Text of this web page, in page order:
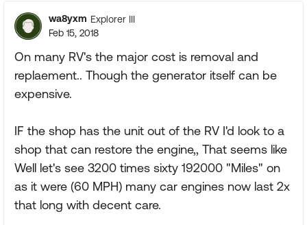
wa8yxm Explorer III
Feb 15, 2018
On many RV's the major cost is removal and
replaement.. Though the generator itself can be
expensive.
IF the shop has the unit out of the RV I'd look to a
shop that can restore the engine,, That seems like
Well let's see 3200 times sixty 192000 "Miles" on
as it were (60 MPH) many car engines now last 2x
that long with decent care.